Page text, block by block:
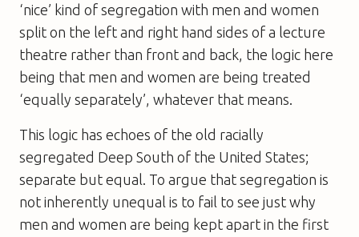
‘nice’ kind of segregation with men and women
split on the left and right hand sides of a lecture
theatre rather than front and back, the logic here
being that men and women are being treated
‘equally separately’, whatever that means.
This logic has echoes of the old racially
segregated Deep South of the United States;
separate but equal. To argue that segregation is
not inherently unequal is to fail to see just why
men and women are being kept apart in the first